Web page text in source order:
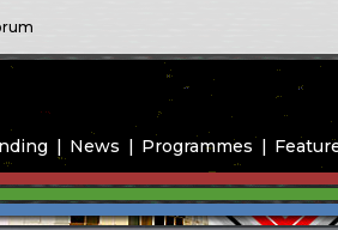
News Programmes